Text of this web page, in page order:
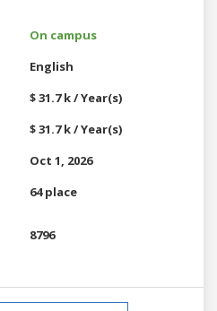
On campus
English
$ 31.7 k / Year(s)
$ 31.7 k / Year(s)
Oct 1, 2026
64 place
8796